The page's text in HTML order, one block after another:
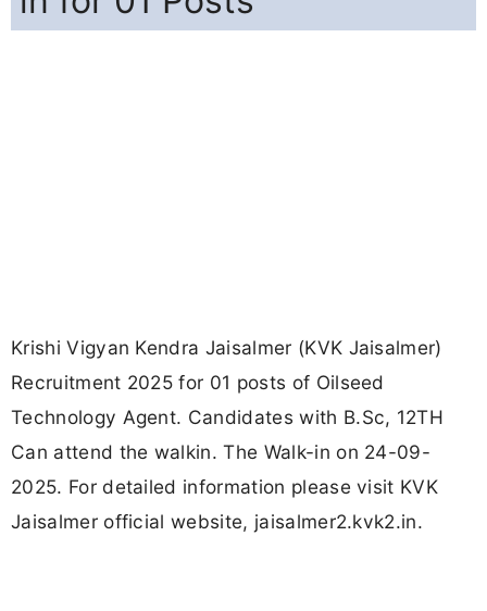
Krishi Vigyan Kendra Jaisalmer (KVK Jaisalmer)
Recruitment 2025 for 01 posts of Oilseed
Technology Agent. Candidates with B.Sc, 12TH
Can attend the walkin. The Walk-in on 24-09-
2025. For detailed information please visit KVK
Jaisalmer official website, jaisalmer2.kvk2.in.